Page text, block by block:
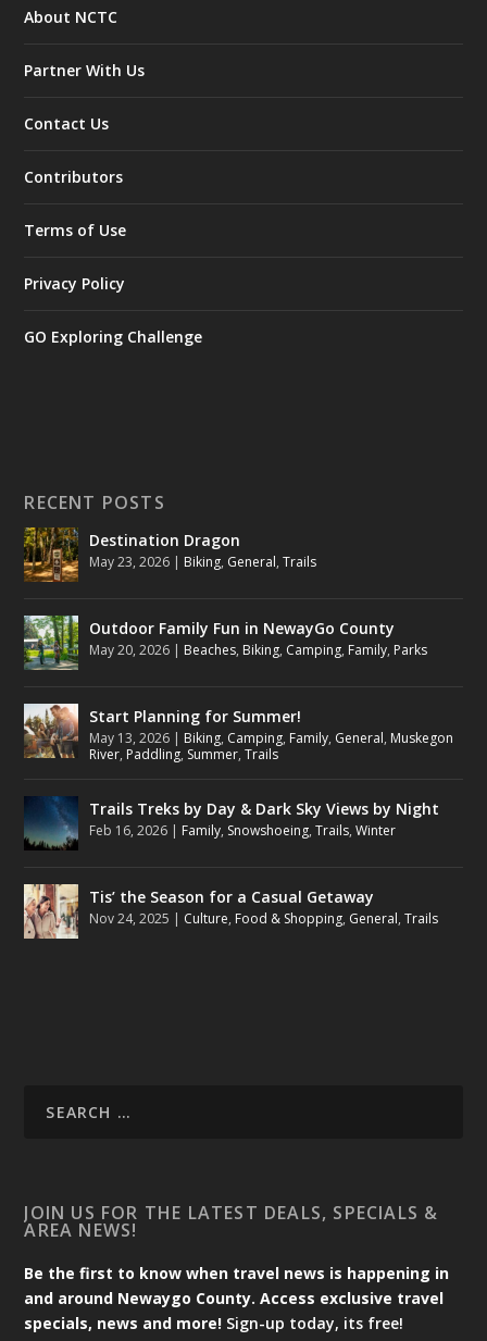
About NCTC
Partner With Us
Contact Us
Contributors
Terms of Use
Privacy Policy
GO Exploring Challenge
RECENT POSTS
Destination Dragon
May 23, 2026 | Biking, General,Trails
Outdoor Family Fun in NewayGo County
May 20, 2026 | Beaches, Biking, Camping, Family, Parks
Start Planning for Summer!
May 13, 2026 | Biking, Camping, Family, General, Muskegon
River, Paddling, Summer,Trails
Trails Treks by Day & Dark Sky Views by Night
Feb 16, 2026 | Family, Snowshoeing,Trails,Winter
Tis’ the Season for a Casual Getaway
Nov 24, 2025 | Culture, Food & Shopping, General,Trails
JOIN US FOR THE LATEST DEALS, SPECIALS &
AREA NEWS!
Be the first to know when travel news is happening in
and around Newaygo County. Access exclusive travel
specials, news and more! Sign-up today, its free!